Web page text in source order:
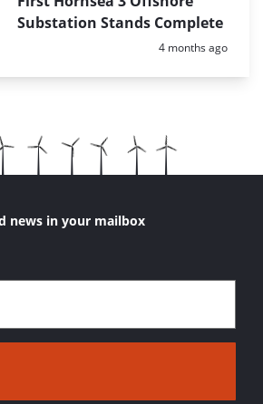
Substation Stands Complete
Posted:
4 months ago
news in your mailbox